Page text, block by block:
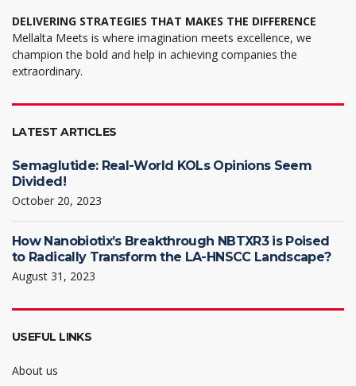
DELIVERING STRATEGIES THAT MAKES THE DIFFERENCE
Mellalta Meets is where imagination meets excellence, we
champion the bold and help in achieving companies the
extraordinary.
LATEST ARTICLES
Semaglutide: Real-World KOLs Opinions Seem
Divided!
October 20, 2023
How Nanobiotix’s Breakthrough NBTXR3 is Poised
to Radically Transform the LA-HNSCC Landscape?
August 31, 2023
USEFUL LINKS
About us